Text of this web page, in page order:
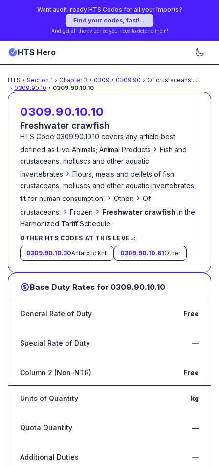
Want audit-ready HTS Codes for all your Imports?
Find your codes, fast! →
And get all the evidence you need to defend them!
HTS Hero
HTS › Section 1 › Chapter 3 › 0309 › 0309.90 › Of crustaceans:...
› 0309.90.10 › 0309.90.10.10
0309.90.10.10
Freshwater crawfish
HTS Code 0309.90.10.10 covers any article best
defined as Live Animals; Animal Products › Fish and
crustaceans, molluscs and other aquatic
invertebrates › Flours, meals and pellets of fish,
crustaceans, molluscs and other aquatic invertebrates,
fit for human consumption: › Other: › Of
crustaceans: › Frozen › Freshwater crawfish in the
Harmonized Tariff Schedule.
OTHER HTS CODES AT THIS LEVEL:
0309.90.10.30Antarctic krill 0309.90.10.61Other
Base Duty Rates for 0309.90.10.10
General Rate of Duty Free
Special Rate of Duty —
Column 2 (Non-NTR) Free
Units of Quantity kg
Quota Quantity —
Additional Duties —